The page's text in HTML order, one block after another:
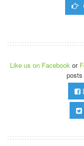
Like us on Facebook or
posts